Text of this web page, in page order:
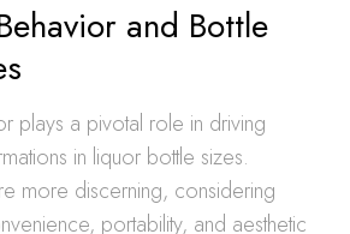
and Bottle
plays a pivotal role in driving
in liquor bottle sizes.
more discerning, considering
portability, and aesthetic